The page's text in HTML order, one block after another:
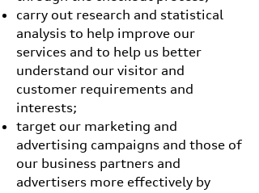
carry out research and statistical
analysis to help improve our
services and to help us better
understand our visitor and
customer requirements and
interests;
target our marketing and
advertising campaigns and those of
our business partners and
advertisers more effectively by